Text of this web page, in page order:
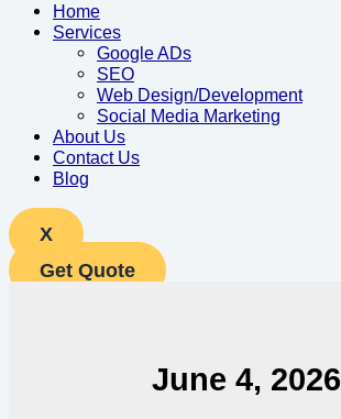
Home
Services
Google ADs
SEO
Web Design/Development
Social Media Marketing
About Us
Contact Us
Blog
X
Get Quote
June 4, 2026